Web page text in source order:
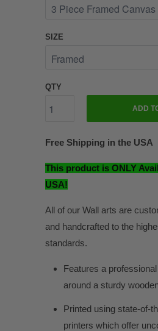
SIZE
QTY
ADD
Free Shipping in the USA
This product is ONLY
USA!
All of our Wall arts are
and handcrafted to the
standards.
Features a
around a sturdy
Printed using state-of-
printers which offer